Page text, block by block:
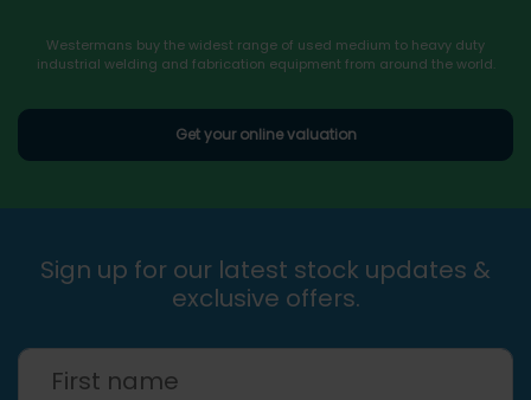
Westermans buy the widest range of used medium to heavy duty
industrial welding and fabrication equipment from around the world.
Get your online valuation
Sign up for our latest stock updates &
exclusive offers.